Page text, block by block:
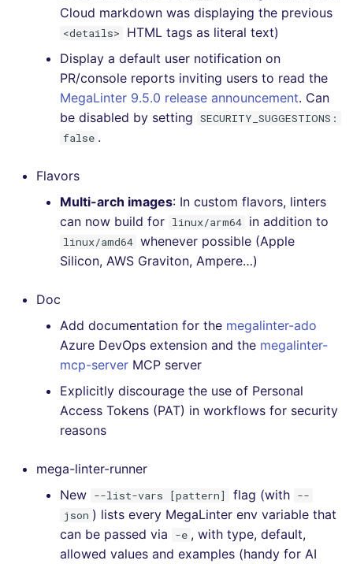
Cloud markdown was displaying the previous
<details>
HTML tags as literal text)
Display a default user notification on
PR/console reports inviting users to read the
MegaLinter 9.5.0 release announcement. Can
be disabled by setting SECURITY_SUGGESTIONS:
false .
Flavors
Multi-arch images: In custom flavors, linters
can now build for linux/arm64 in addition to
linux/amd64 whenever possible (Apple
Silicon, AWS Graviton, Ampere…)
Doc
Add documentation for the megalinter-ado
Azure DevOps extension and the megalinter-
mcp-server MCP server
Explicitly discourage the use of Personal
Access Tokens (PAT) in workflows for security
reasons
mega-linter-runner
New --list-vars [pattern] flag (with --
json ) lists every MegaLinter env variable that
can be passed via
-e , with type, default,
allowed values and examples (handy for AI